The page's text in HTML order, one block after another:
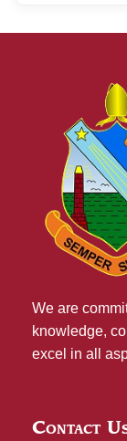
We are
knowledge,
excel in all
Contact